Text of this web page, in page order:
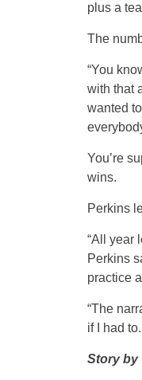
plus a
The
“You
with that
wanted
You’re
wins.
Perkins
“All year
Perkins
practice
“The
if I had
Story by